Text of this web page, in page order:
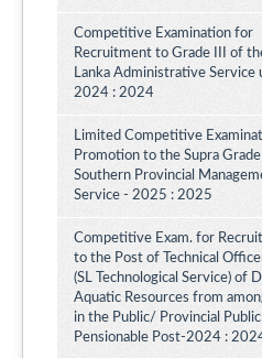
Competitive Examination for
Recruitment to Grade III of
Lanka Administrative
2024 : 2024
Limited Competitive
Promotion to the Supra
Southern Provincial
Service - 2025 : 2025
Competitive Exam. for
to the Post of Technical
(SL Technological Service) of
Aquatic Resources from
in the Public/ Provincial
Pensionable Post-2024 :